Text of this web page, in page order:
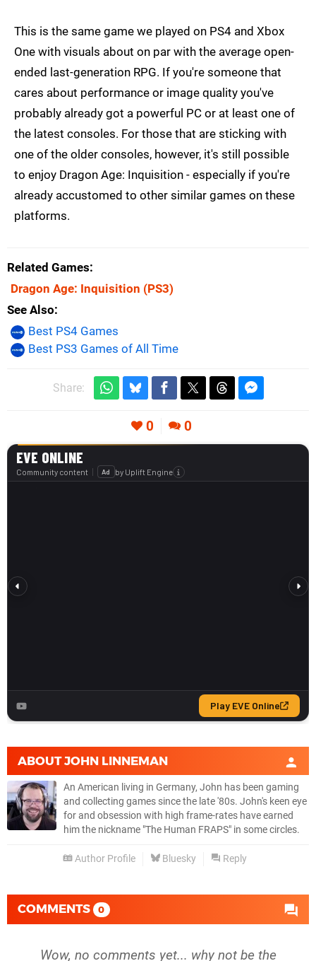
This is the same game we played on PS4 and Xbox
One with visuals about on par with the average open-
ended last-generation RPG. If you're someone that
cares about performance or image quality you've
probably already got a powerful PC or at least one of
the latest consoles. For those that are sticking with
one of the older consoles, however, it's still possible
to enjoy Dragon Age: Inquisition - especially if you're
already accustomed to other similar games on these
platforms.
Related Games
Dragon Age: Inquisition (PS3)
See Also
Best PS4 Games
Best PS3 Games of All Time
Share:
0 0
ABOUTJOHN LINNEMAN
An American living in Germany, John has been gaming
and collecting games since the late '80s. John's keen eye
for and obsession with high frame-rates have earned
him the nickname "The Human FRAPS" in some circles.
Author Profile Bluesky Reply
COMMENTS 0
Wow, no comments yet... why not be the